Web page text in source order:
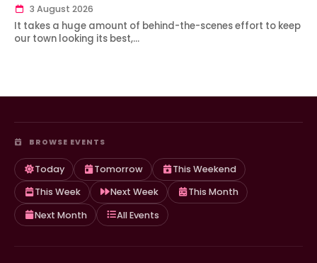
3 August 2026
It takes a huge amount of behind-the-scenes effort to keep
our town looking its best,…
BROWSE EVENTS
Today Tomorrow
This Weekend
This Week
Next Week
This Month
Next Month
All Events